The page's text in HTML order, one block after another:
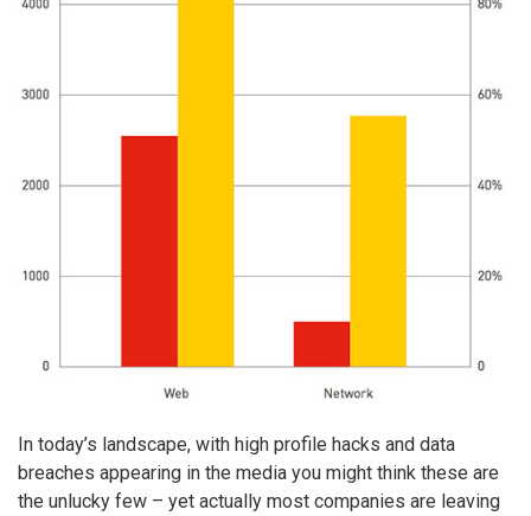
In today’s landscape, with high profile hacks and data
breaches appearing in the media you might think these are
the unlucky few – yet actually most companies are leaving